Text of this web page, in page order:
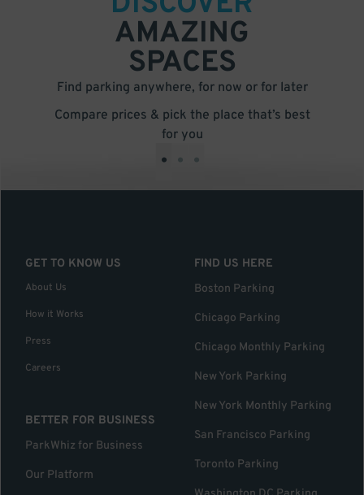
AMAZING
SPACES
Find parking anywhere, for now or for later
Compare prices & pick the place that’s best
for you
• • •
GET TO KNOW US
About Us
How it Works
Press
Careers
BETTER FOR BUSINESS
ParkWhiz for Business
Our Platform
FIND US HERE
Boston Parking
Chicago Parking
Chicago Monthly Parking
New York Parking
New York Monthly Parking
San Francisco Parking
Toronto Parking